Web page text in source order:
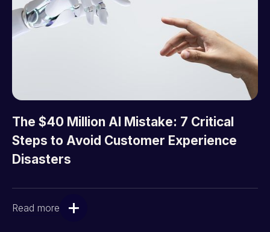
The $40 Million AI Mistake: 7 Critical
Steps to Avoid Customer Experience
Disasters
Read more